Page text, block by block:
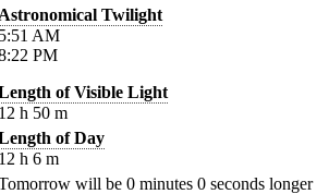
Twilight
AM
PM
of Visible Light
h 50 m
of Day
h 6 m
will be 0 minutes 0 seconds longer